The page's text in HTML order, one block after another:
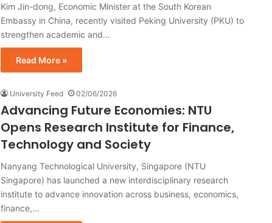
Kim Jin-dong, Economic Minister at the South Korean
Embassy in China, recently visited Peking University (PKU) to
strengthen academic and…
Read More »
University Feed 02/06/2026
Advancing Future Economies: NTU
Opens Research Institute for Finance,
Technology and Society
Nanyang Technological University, Singapore (NTU
Singapore) has launched a new interdisciplinary research
institute to advance innovation across business, economics,
finance,…